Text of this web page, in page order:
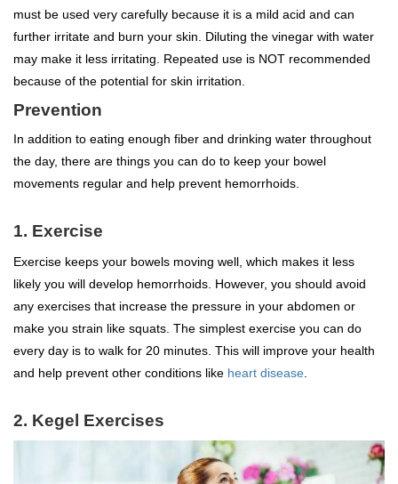
must be used very carefully because it is a mild acid and can
further irritate and burn your skin. Diluting the vinegar with water
may make it less irritating. Repeated use is NOT recommended
because of the potential for skin irritation.
Prevention
In addition to eating enough fiber and drinking water throughout
the day, there are things you can do to keep your bowel
movements regular and help prevent hemorrhoids.
1. Exercise
Exercise keeps your bowels moving well, which makes it less
likely you will develop hemorrhoids. However, you should avoid
any exercises that increase the pressure in your abdomen or
make you strain like squats. The simplest exercise you can do
every day is to walk for 20 minutes. This will improve your health
and help prevent other conditions like heart disease
2. Kegel Exercises